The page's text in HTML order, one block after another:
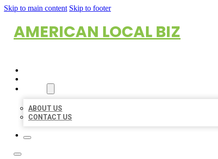
Skip to main content Skip to footer
AMERICAN LOCAL BIZ
ABOUT US
CONTACT US